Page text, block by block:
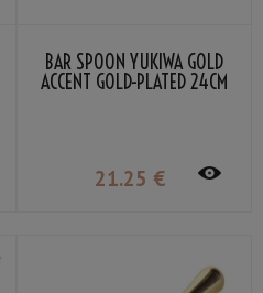
BAR SPOON YUKIWA GOLD
ACCENT GOLD-PLATED 24CM
21.25 €